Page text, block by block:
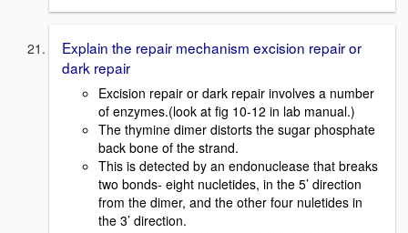
Explain the repair mechanism excision repair or
dark repair
Excision repair or dark repair involves a number
of enzymes.(look at fig 10-12 in lab manual.)
The thymine dimer distorts the sugar phosphate
back bone of the strand.
This is detected by an endonuclease that breaks
two bonds- eight nucletides, in the 5’ direction
from the dimer, and the other four nuletides in
the 3’ direction.